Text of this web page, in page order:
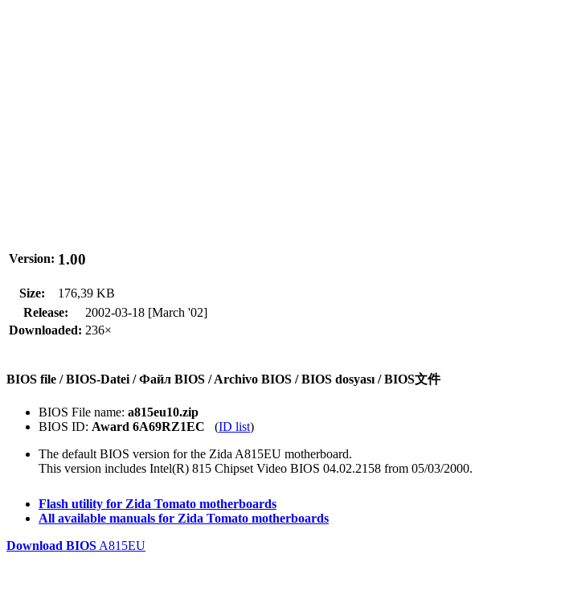
Version: 1.00
Size:
176,39 KB
Release:
2002-03-18 [March '02]
Downloaded: 236×
BIOS file / BIOS-Datei / Файл BIOS / Archivo BIOS / BIOS dosyası / BIOS文件
BIOS File name: a815eu10.zip
BIOS ID: Award 6A69RZ1EC (ID list)
The default BIOS version for the Zida A815EU motherboard.
This version includes Intel(R) 815 Chipset Video BIOS 04.02.2158 from 05/03/2000.
Flash utility for Zida Tomato motherboards
All available manuals for Zida Tomato motherboards
Download BIOSA815EU